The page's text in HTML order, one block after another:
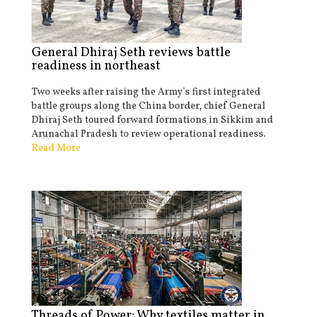
General Dhiraj Seth reviews battle
readiness in northeast
Two weeks after raising the Army's first integrated
battle groups along the China border, chief General
Dhiraj Seth toured forward formations in Sikkim and
Arunachal Pradesh to review operational readiness.
Read More